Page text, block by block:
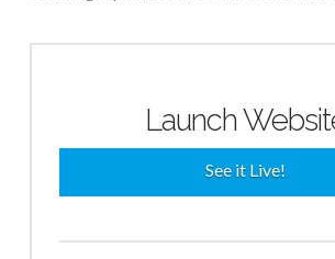
Launch
See it Live!